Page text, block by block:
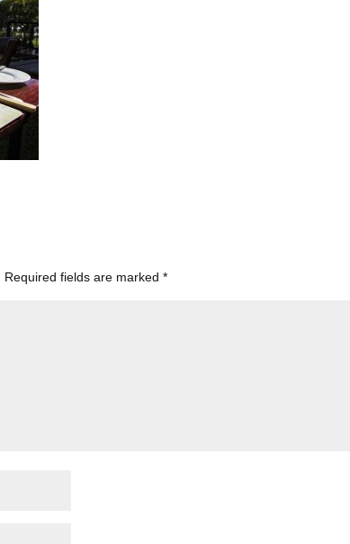
Required fields are marked*